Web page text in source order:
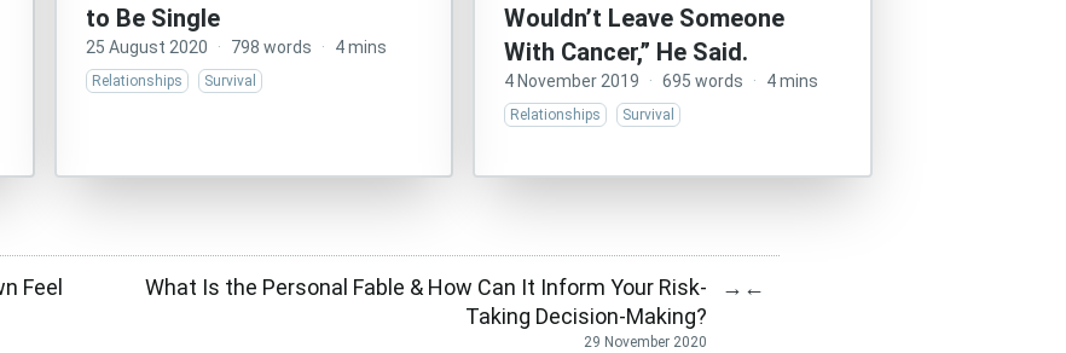
to Be Single
25 August 2020 · 798 words · 4 mins
Relationships Survival
Wouldn’t Leave Someone
With Cancer,” He Said.
4 November 2019 · 695 words · 4 mins
Relationships Survival
Feel
What Is the Personal Fable & How Can It Inform Your Risk-
Taking Decision-Making?
29 November 2020
→ ←